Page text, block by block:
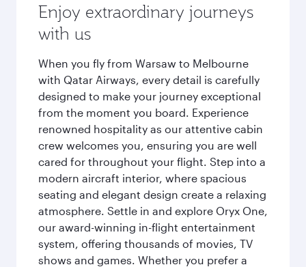
Enjoy extraordinary journeys
with us
When you fly from Warsaw to Melbourne
with Qatar Airways, every detail is carefully
designed to make your journey exceptional
from the moment you board. Experience
renowned hospitality as our attentive cabin
crew welcomes you, ensuring you are well
cared for throughout your flight. Step into a
modern aircraft interior, where spacious
seating and elegant design create a relaxing
atmosphere. Settle in and explore Oryx One,
our award-winning in-flight entertainment
system, offering thousands of movies, TV
shows and games. Whether you prefer a